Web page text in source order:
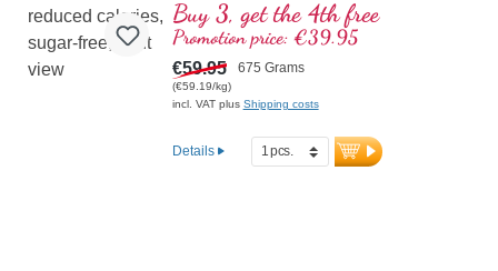
demand the highest standards from their
workout product! Contains the full
spectrum of essential amino acids (EAAs)
and branched-chain amino acids
(BCAAs), combined with creatine for
L-carnitine to support energy supply. Free
from artificial additives and sweeteners –
Buy 3, get the 4th free
Promotion price: €39.95
€59.95 675 Grams
(€59.19/kg)
incl. VAT plus Shipping costs
Details